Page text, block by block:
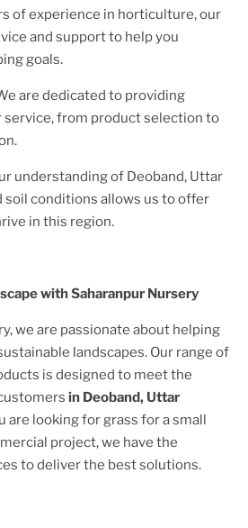
of experience in horticulture, our
and support to help you
goals.
are dedicated to providing
from product selection to
understanding of Deoband, Uttar
soil conditions allows us to offer
in this region.
with Saharanpur Nursery
we are passionate about helping
landscapes. Our range of
is designed to meet the
in Deoband, Uttar
are looking for grass for a small
project, we have the
to deliver the best solutions.